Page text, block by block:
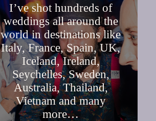
I’ve shot hundreds of
weddings all around the
world in destinations like
Italy, France, Spain, UK,
Iceland, Ireland,
Seychelles, Sweden,
Australia, Thailand,
Vietnam and many
more…